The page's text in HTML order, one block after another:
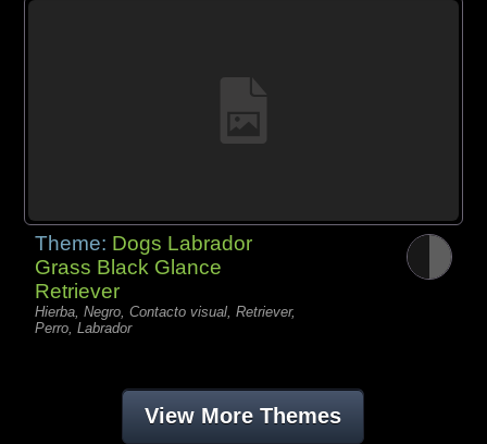
Theme: Dogs Labrador
Grass Black Glance
Retriever
Hierba, Negro, Contacto visual, Retriever,
Perro, Labrador
View More Themes